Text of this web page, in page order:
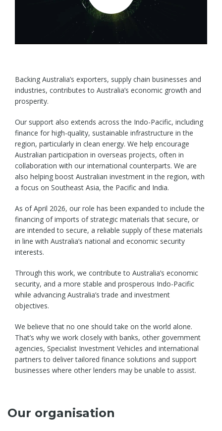
Our organisation
Play
Backing Australia’s exporters, supply chain businesses and
industries, contributes to Australia’s economic growth and
prosperity.
Our support also extends across the Indo-Pacific, including
finance for high-quality, sustainable infrastructure in the
region, particularly in clean energy. We help encourage
Australian participation in overseas projects, often in
collaboration with our international counterparts. We are
also helping boost Australian investment in the region, with
a focus on Southeast Asia, the Pacific and India.
As of April 2026, our role has been expanded to include the
financing of imports of strategic materials that secure, or
are intended to secure, a reliable supply of these materials
in line with Australia’s national and economic security
interests.
Through this work, we contribute to Australia’s economic
security, and a more stable and prosperous Indo-Pacific
while advancing Australia’s trade and investment
objectives.
We believe that no one should take on the world alone.
That’s why we work closely with banks, other government
agencies, Specialist Investment Vehicles and international
partners to deliver tailored finance solutions and support
businesses where other lenders may be unable to assist.